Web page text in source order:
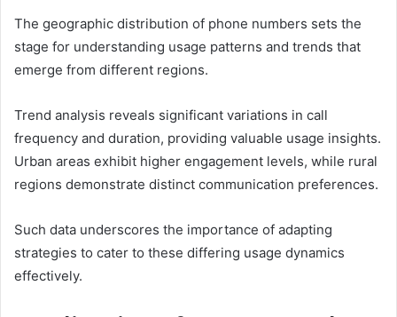
The geographic distribution of phone numbers sets the
stage for understanding usage patterns and trends that
emerge from different regions.
Trend analysis reveals significant variations in call
frequency and duration, providing valuable usage insights.
Urban areas exhibit higher engagement levels, while rural
regions demonstrate distinct communication preferences.
Such data underscores the importance of adapting
strategies to cater to these differing usage dynamics
effectively.